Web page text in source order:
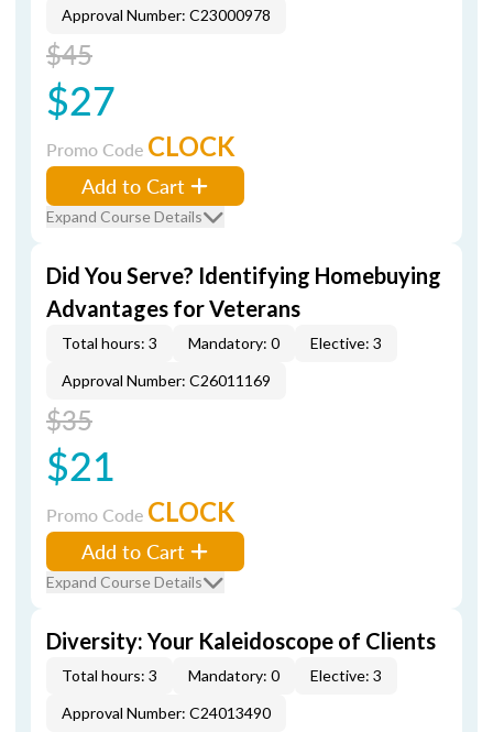
Approval Number: C23000978
$45
$27
Promo Code CLOCK
Add to Cart
Expand Course Details
Did You Serve? Identifying Homebuying
Advantages for Veterans
Total hours: 3 Mandatory: 0
Elective: 3
Approval Number: C26011169
$35
$21
Promo Code CLOCK
Add to Cart
Expand Course Details
Diversity: Your Kaleidoscope of Clients
Total hours: 3 Mandatory: 0
Elective: 3
Approval Number: C24013490